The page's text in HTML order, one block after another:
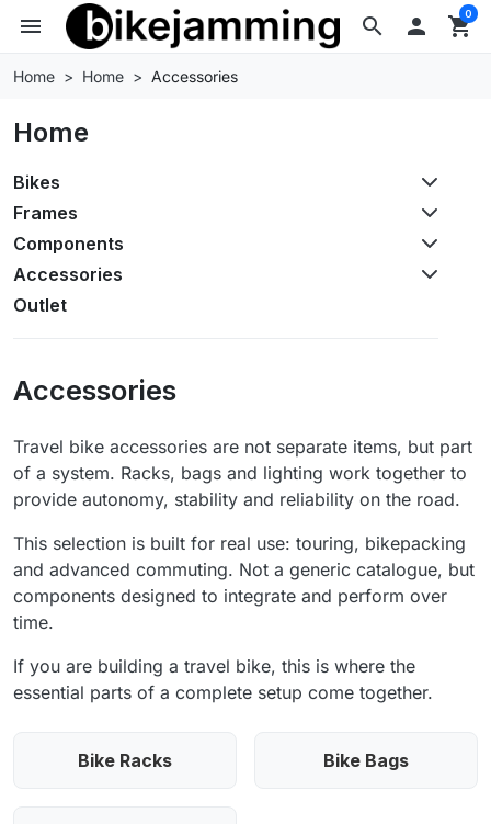
search
menu  shopping_cart
0
Home Home Accessories
Home
Bikes
Frames
Components
Accessories
Outlet
Accessories
Travel bike accessories are not separate items, but part
of a system. Racks, bags and lighting work together to
provide autonomy, stability and reliability on the road.
This selection is built for real use: touring, bikepacking
and advanced commuting. Not a generic catalogue, but
components designed to integrate and perform over
time.
If you are building a travel bike, this is where the
essential parts of a complete setup come together.
Bike Racks Bike Bags